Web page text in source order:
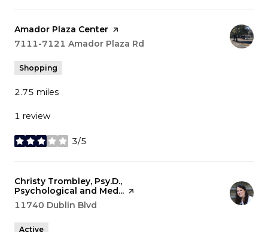
Visit the
Amador Plaza Center page on Yelp
Search
7111-7121 Amador Plaza Rd
Shopping
2.75 miles
1 review
3/5
stars
Visit the
Christy Trombley, Psy.D.,
Psychological and Med... page on Yelp
Search
11740 Dublin Blvd
Active